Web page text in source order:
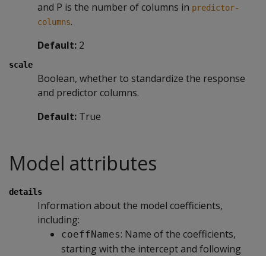
and P is the number of columns in predictor-
columns.
Default: 2
scale
Boolean, whether to standardize the response
and predictor columns.
Default: True
Model attributes
details
Information about the model coefficients,
including:
coeffNames: Name of the coefficients,
starting with the intercept and following